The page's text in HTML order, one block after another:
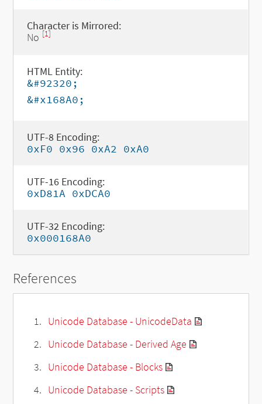
Character is Mirrored:
No [1]
HTML Entity:
&#92320;
&#x168A0;
UTF-8 Encoding:
0xF0 0x96 0xA2 0xA0
UTF-16 Encoding:
0xD81A 0xDCA0
UTF-32 Encoding:
0x000168A0
References
Unicode Database - UnicodeData
Unicode Database - Derived Age
Unicode Database - Blocks
Unicode Database - Scripts